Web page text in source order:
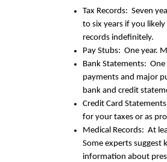
Tax Records: Seven
to six years if you
records indefinitely.
Pay Stubs: One year.
Bank Statements:
payments and major
bank and credit
Credit Card
for your taxes or as
Medical Records: At
Some experts
information about